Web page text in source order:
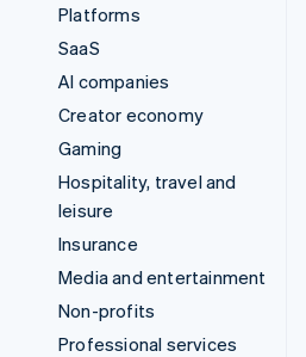
Platforms
SaaS
AI companies
Creator economy
Gaming
Hospitality, travel and
leisure
Insurance
Media and entertainment
Non-profits
Professional services